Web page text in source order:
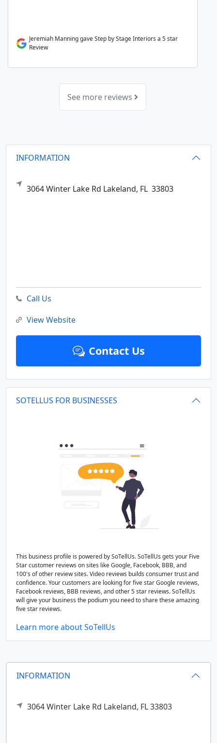
INFORMATION
3064 Winter Lake Rd Lakeland, FL33803
Jeremiah Manning gave Step by Stage Interiors a 5 star
Review
See more reviews
INFORMATION
3064 Winter Lake Rd Lakeland, FL 33803
Call Us
View Website
Contact Us
SOTELLUS FOR BUSINESSES
This business profile is powered by SoTellUs. SoTellUs gets your Five
Star customer reviews on sites like Google, Facebook, BBB, and
100's of other review sites. Video reviews builds consumer trust and
confidence. Your customers are looking for five star Google reviews,
Facebook reviews, BBB reviews, and other 5 star reviews. SoTellUs
will give your business the podium you need to share these amazing
five star reviews.
Learn more about SoTellUs